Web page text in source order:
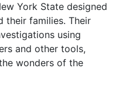
York State designed
their families. Their
using
and other tools,
wonders of the